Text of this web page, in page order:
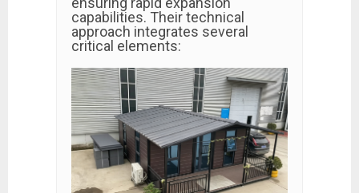
capabilities. Their technical
approach integrates several
critical elements: